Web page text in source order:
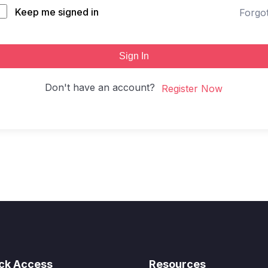
Keep me signed in
Sign In
Don't have an account? Register Now
Access Resources